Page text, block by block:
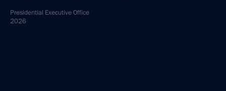
Presidential Executive Office
2026